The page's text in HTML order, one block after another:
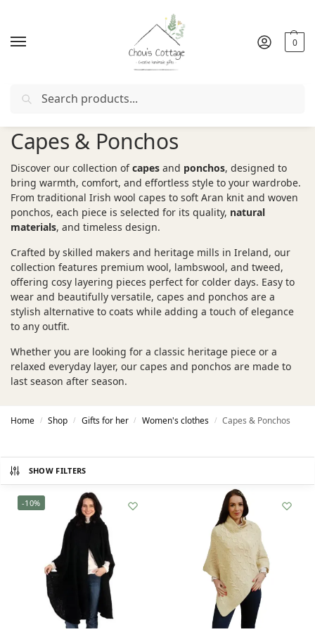
0
Free deliveryin Ireland and Northern Ireland from €50
Capes & Ponchos
Discover our collection ofcapes and ponchos, designed to
bring warmth, comfort, and effortless style to your wardrobe.
From traditional Irish wool capes to soft Aran knit and woven
ponchos, each piece is selected for its quality, natural
materials, and timeless design.
Crafted by skilled makers and heritage mills in Ireland, our
collection features premium wool, lambswool, and tweed,
offering cosy layering pieces perfect for colder days. Easy to
wear and beautifully versatile, capes and ponchos are a
stylish alternative to coats while adding a touch of elegance
to any outfit.
Whether you are looking for a classic heritage piece or a
relaxed everyday layer, our capes and ponchos are made to
last season after season.
Home / Shop / Gifts for her / Women's clothes / Capes & Ponchos
SHOW FILTERS
-10%